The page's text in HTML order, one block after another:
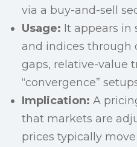
via a buy-and-sell
Usage: It appears in
and indices through
gaps, relative-value
“convergence”
Implication: A
that markets are
prices typically